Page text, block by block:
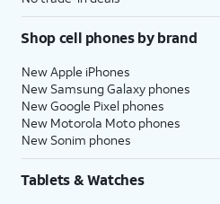
Shop cell phones by brand
New Apple iPhones
New Samsung Galaxy phones
New Google Pixel phones
New Motorola Moto phones
New Sonim phones
Tablets & Watches